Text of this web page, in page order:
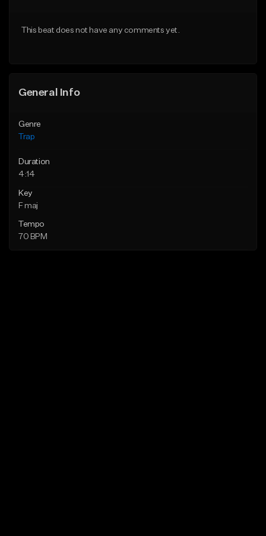
This beat does not have any comments yet.
General Info
Genre
Trap
Duration
4:14
Key
F maj
Tempo
70 BPM